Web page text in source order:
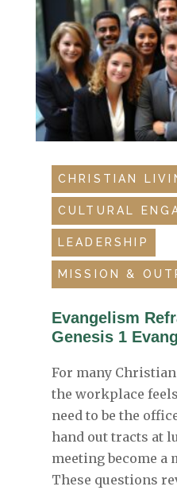
CHRISTIAN
CULTURAL
LEADERSHIP
MISSION &
Evangelism
Genesis 1
For many
the workplace
need to be the
hand out tracts at
meeting become a
These questions